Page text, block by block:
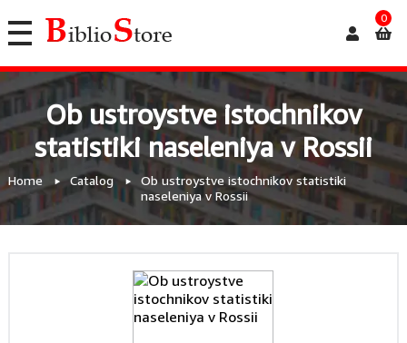
0
Ob ustroystve istochnikov
statistiki naseleniya v Rossii
Home Catalog
Ob ustroystve istochnikov statistiki
naseleniya v Rossii